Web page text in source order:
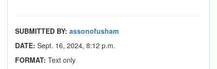
SUBMITTED BY: assonofusham
DATE: Sept. 16, 2024, 8:12 p.m.
FORMAT: Text only